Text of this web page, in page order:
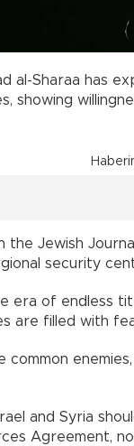
al-Sharaa has
showing
the Jewish
security
era of endless
are filled with
common
and Syria
Agreement,